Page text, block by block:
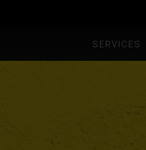
SERVICES